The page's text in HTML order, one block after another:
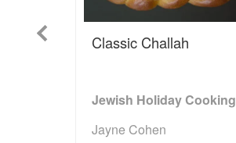
Previous Classic Challah
Jewish Holiday Cooking
Jayne Cohen